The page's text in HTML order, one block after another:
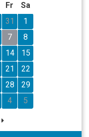
Fr
Sa
31
1
7
8
14
15
21
22
28
29
4 5